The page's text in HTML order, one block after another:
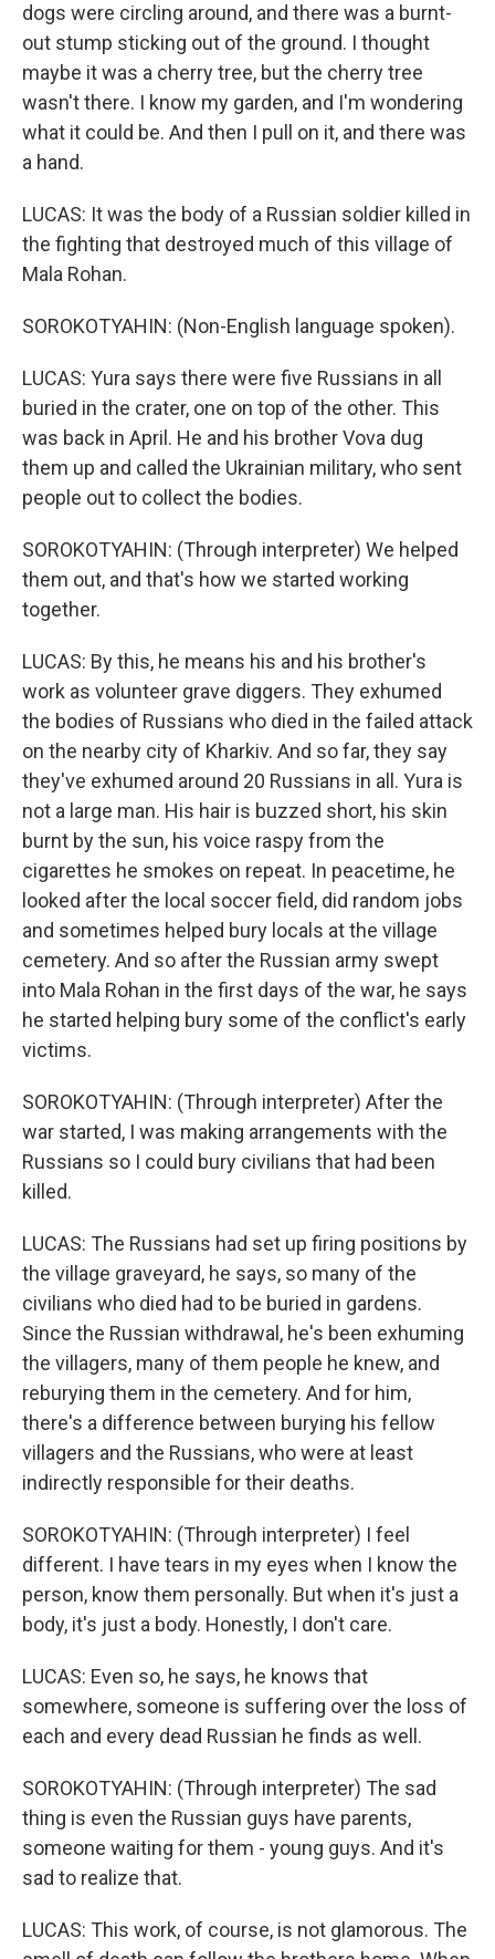
dogs were circling around, and there was a burnt-
out stump sticking out of the ground. I thought
maybe it was a cherry tree, but the cherry tree
wasn't there. I know my garden, and I'm wondering
what it could be. And then I pull on it, and there was
a hand.
LUCAS: It was the body of a Russian soldier killed in
the fighting that destroyed much of this village of
Mala Rohan.
SOROKOTYAHIN: (Non-English language spoken).
LUCAS: Yura says there were five Russians in all
buried in the crater, one on top of the other. This
was back in April. He and his brother Vova dug
them up and called the Ukrainian military, who sent
people out to collect the bodies.
SOROKOTYAHIN: (Through interpreter) We helped
them out, and that's how we started working
together.
LUCAS: By this, he means his and his brother's
work as volunteer grave diggers. They exhumed
the bodies of Russians who died in the failed attack
on the nearby city of Kharkiv. And so far, they say
they've exhumed around 20 Russians in all. Yura is
not a large man. His hair is buzzed short, his skin
burnt by the sun, his voice raspy from the
cigarettes he smokes on repeat. In peacetime, he
looked after the local soccer field, did random jobs
and sometimes helped bury locals at the village
cemetery. And so after the Russian army swept
into Mala Rohan in the first days of the war, he says
he started helping bury some of the conflict's early
victims.
SOROKOTYAHIN: (Through interpreter) After the
war started, I was making arrangements with the
Russians so I could bury civilians that had been
killed.
LUCAS: The Russians had set up firing positions by
the village graveyard, he says, so many of the
civilians who died had to be buried in gardens.
Since the Russian withdrawal, he's been exhuming
the villagers, many of them people he knew, and
reburying them in the cemetery. And for him,
there's a difference between burying his fellow
villagers and the Russians, who were at least
indirectly responsible for their deaths.
SOROKOTYAHIN: (Through interpreter) I feel
different. I have tears in my eyes when I know the
person, know them personally. But when it's just a
body, it's just a body. Honestly, I don't care.
LUCAS: Even so, he says, he knows that
somewhere, someone is suffering over the loss of
each and every dead Russian he finds as well.
SOROKOTYAHIN: (Through interpreter) The sad
thing is even the Russian guys have parents,
someone waiting for them - young guys. And it's
sad to realize that.
LUCAS: This work, of course, is not glamorous. The